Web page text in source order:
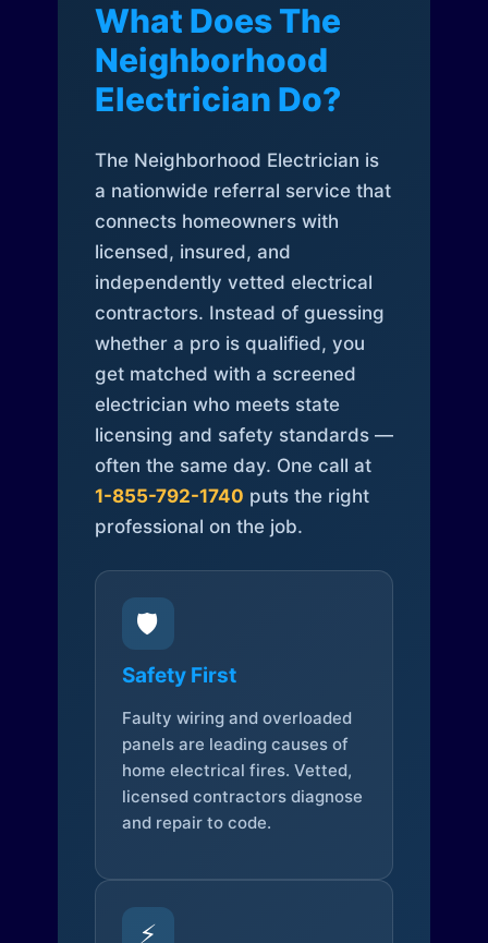
What Does The
Neighborhood
Electrician Do?
The Neighborhood Electrician is
a nationwide referral service that
connects homeowners with
licensed, insured, and
independently vetted electrical
contractors. Instead of guessing
whether a pro is qualified, you
get matched with a screened
electrician who meets state
licensing and safety standards —
often the same day. One call at
1-855-792-1740 puts the right
professional on the job.
🛡️
Safety First
Faulty wiring and overloaded
panels are leading causes of
home electrical fires. Vetted,
licensed contractors diagnose
and repair to code.
⚡